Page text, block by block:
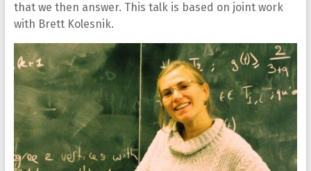
that we then answer. This talk is based on joint work
with Brett Kolesnik.